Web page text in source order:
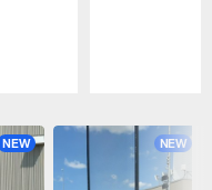
NEW NEW